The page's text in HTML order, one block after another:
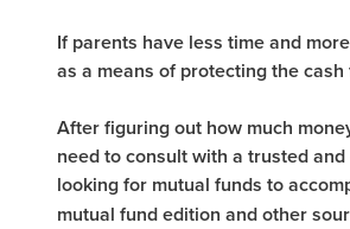
If parents have less time and
as a means of protecting the
After figuring out how much
need to consult with a trusted
looking for mutual funds to
mutual fund edition and other